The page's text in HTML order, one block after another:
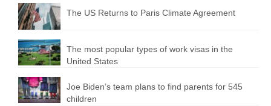
The US Returns to Paris Climate Agreement
The most popular types of work visas in the
United States
Joe Biden’s team plans to find parents for 545
children